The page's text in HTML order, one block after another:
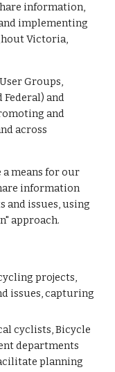
information,
implementing
Victoria,
Groups,
and
and
across
a means for our
information
issues, using
approach.
projects,
issues, capturing
cyclists, Bicycle
departments
planning